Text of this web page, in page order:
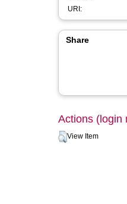
URI:
Share
Actions (login
View Item